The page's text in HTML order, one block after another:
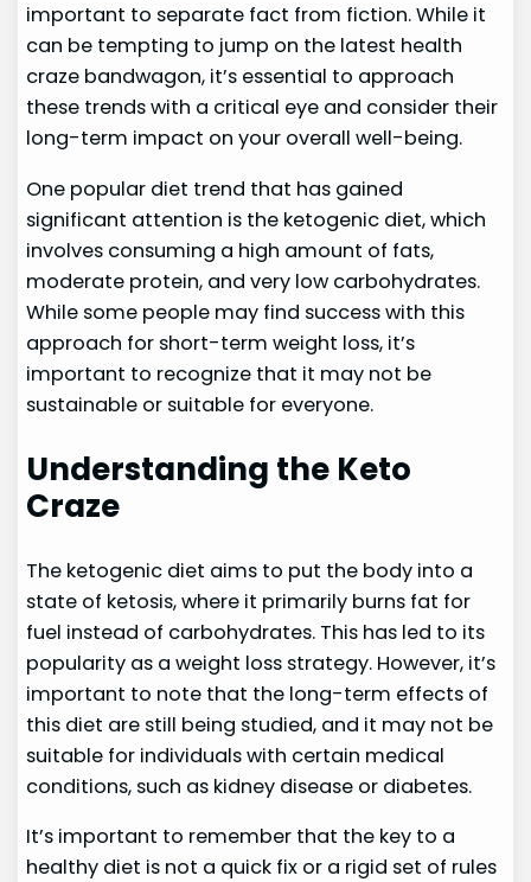
important to separate fact from fiction. While it
can be tempting to jump on the latest health
craze bandwagon, it’s essential to approach
these trends with a critical eye and consider their
long-term impact on your overall well-being.
One popular diet trend that has gained
significant attention is the ketogenic diet, which
involves consuming a high amount of fats,
moderate protein, and very low carbohydrates.
While some people may find success with this
approach for short-term weight loss, it’s
important to recognize that it may not be
sustainable or suitable for everyone.
Understanding the Keto
Craze
The ketogenic diet aims to put the body into a
state of ketosis, where it primarily burns fat for
fuel instead of carbohydrates. This has led to its
popularity as a weight loss strategy. However, it’s
important to note that the long-term effects of
this diet are still being studied, and it may not be
suitable for individuals with certain medical
conditions, such as kidney disease or diabetes.
It’s important to remember that the key to a
healthy diet is not a quick fix or a rigid set of rules